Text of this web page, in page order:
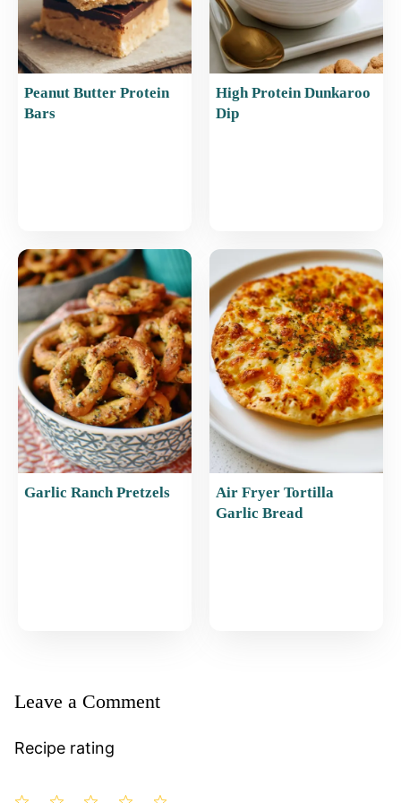
Peanut Butter Protein
Bars
High Protein Dunkaroo
Dip
Garlic Ranch Pretzels
Air Fryer Tortilla
Garlic Bread
Leave a Comment
Recipe rating